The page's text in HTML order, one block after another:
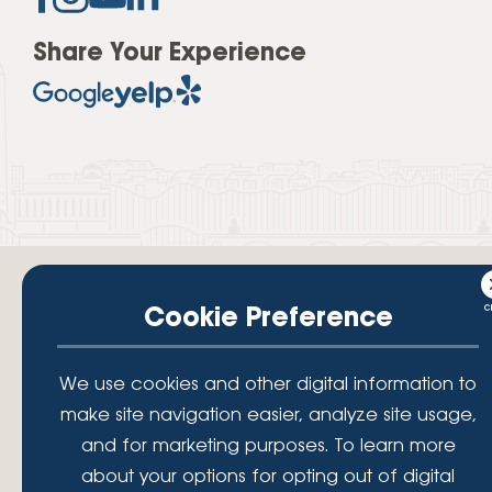
Share Your Experience
Your savings federally insured to at least $250,000 and backed by the
full faith and credit of the National Credit Union Administration, a U.S.
Government Agency.
Lafayette Federal Credit Union is a not-for-profit financial
Cookie Preference
We use cookies and other digital information to
make site navigation easier, analyze site usage,
and for marketing purposes. To learn more
about your options for opting out of digital